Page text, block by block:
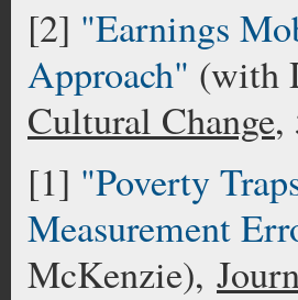
[2] "Earnings
Approach" (with
Cultural Change,
[1] "Poverty
Measurement
McKenzie),